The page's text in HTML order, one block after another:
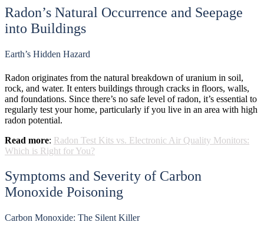
Radon’s Natural Occurrence and Seepage
into Buildings
Earth’s Hidden Hazard
Radon originates from the natural breakdown of uranium in soil,
rock, and water. It enters buildings through cracks in floors, walls,
and foundations. Since there’s no safe level of radon, it’s essential to
regularly test your home, particularly if you live in an area with high
radon potential.
Read more: Radon Test Kits vs. Electronic Air Quality Monitors:
Which is Right for You?
Symptoms and Severity of Carbon
Monoxide Poisoning
Carbon Monoxide: The Silent Killer